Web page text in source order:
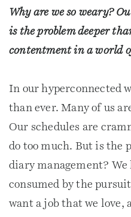
Why are we so weary?
is the problem deeper
contentment in a world
In our hyperconnected
than ever. Many of us
Our schedules are
do too much. But is the
diary management? We
consumed by the
want a job that we love,